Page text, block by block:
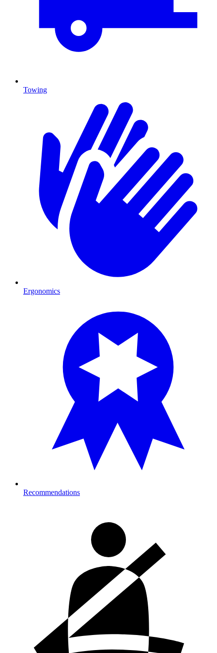
Towing
Ergonomics
Recommendations